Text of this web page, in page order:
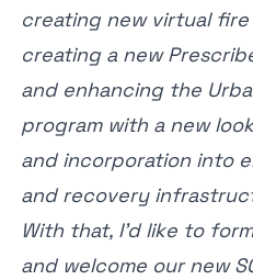
creating new virtual
creating a new
and enhancing the
program with a new
and incorporation into
and recovery
With that, I’d like to
and welcome our new